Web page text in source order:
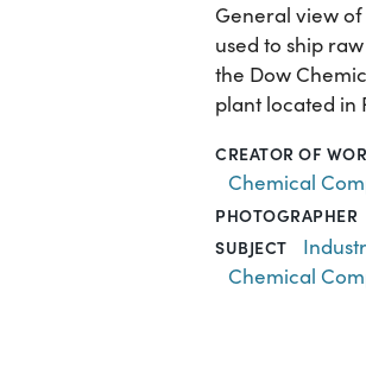
General view
used to ship
the Dow
plant located in
CREATOR OF
Chemical
PHOTOGRAPHER
SUBJECT
Chemical